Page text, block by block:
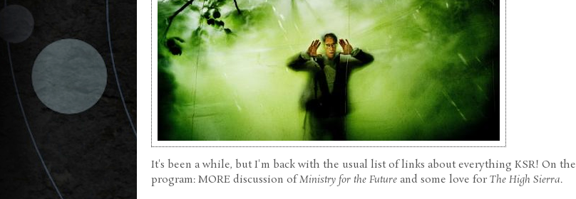
It's been a while, but I'm back with the usual list of links about everything KSR! On the
program: MORE discussion ofMinistry for the Future and some love for The High Sierra.